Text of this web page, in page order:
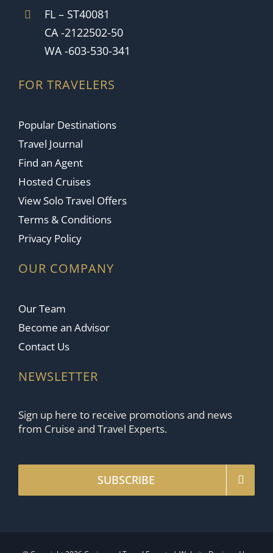
FL – ST40081
CA -2122502-50
WA -603-530-341
FOR TRAVELERS
Popular Destinations
Travel Journal
Find an Agent
Hosted Cruises
View Solo Travel Offers
Terms & Conditions
Privacy Policy
OUR COMPANY
Our Team
Become an Advisor
Contact Us
NEWSLETTER
Sign up here to receive promotions and news
from Cruise and Travel Experts.
SUBSCRIBE